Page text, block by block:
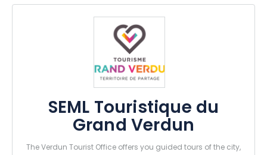
SEML Touristique du
Grand Verdun
The Verdun Tourist Office offers you guided tours of the city,